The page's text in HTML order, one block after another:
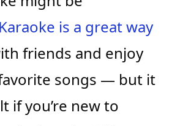
Karaoke is a great way
friends and enjoy
songs — but it
if you’re new to